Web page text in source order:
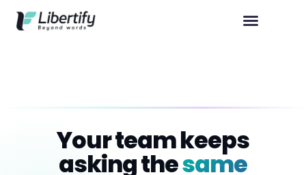
Your team keeps
asking thesame